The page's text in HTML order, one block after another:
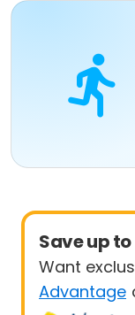
Save up
Want
Advantage